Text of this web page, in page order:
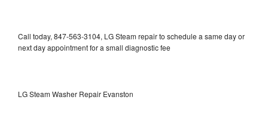
Call today, 847-563-3104, LG Steam repair to schedule a same day or
next day appointment for a small diagnostic fee
LG Steam Washer Repair Evanston